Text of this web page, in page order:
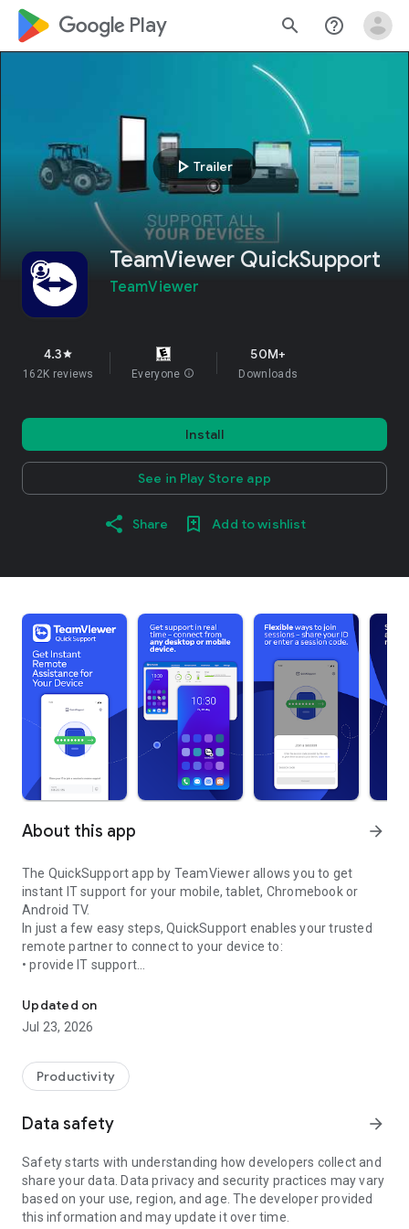
google_logo Play search help_outline
play_arrow Trailer
TeamViewer QuickSupport
TeamViewer
4.3star
162K reviews Everyone info
50M+
Downloads
Install
See in Play Store app
Share Add to wishlist
About this app arrow_forward
The QuickSupport app by TeamViewer allows you to get
instant IT support for your mobile, tablet, Chromebook or
Android TV.
In just a few easy steps, QuickSupport enables your trusted
remote partner to connect to your device to:
• provide IT support
• communicate with you via chat
• view device information
• adjust WIFI settings, and much more.
web browser or mobile).
TeamViewer applies the highest security standards to your
access to your device and establishing or ending sessions.
To establish a connection to your device, you need to do the
following:
1. Open the app on your screen. Connections can't be
established if the app is running in the background.
Updated on
Jul 23, 2026
Productivity
Data safety arrow_forward
Safety starts with understanding how developers collect and
share your data. Data privacy and security practices may vary
based on your use, region, and age. The developer provided
this information and may update it over time.